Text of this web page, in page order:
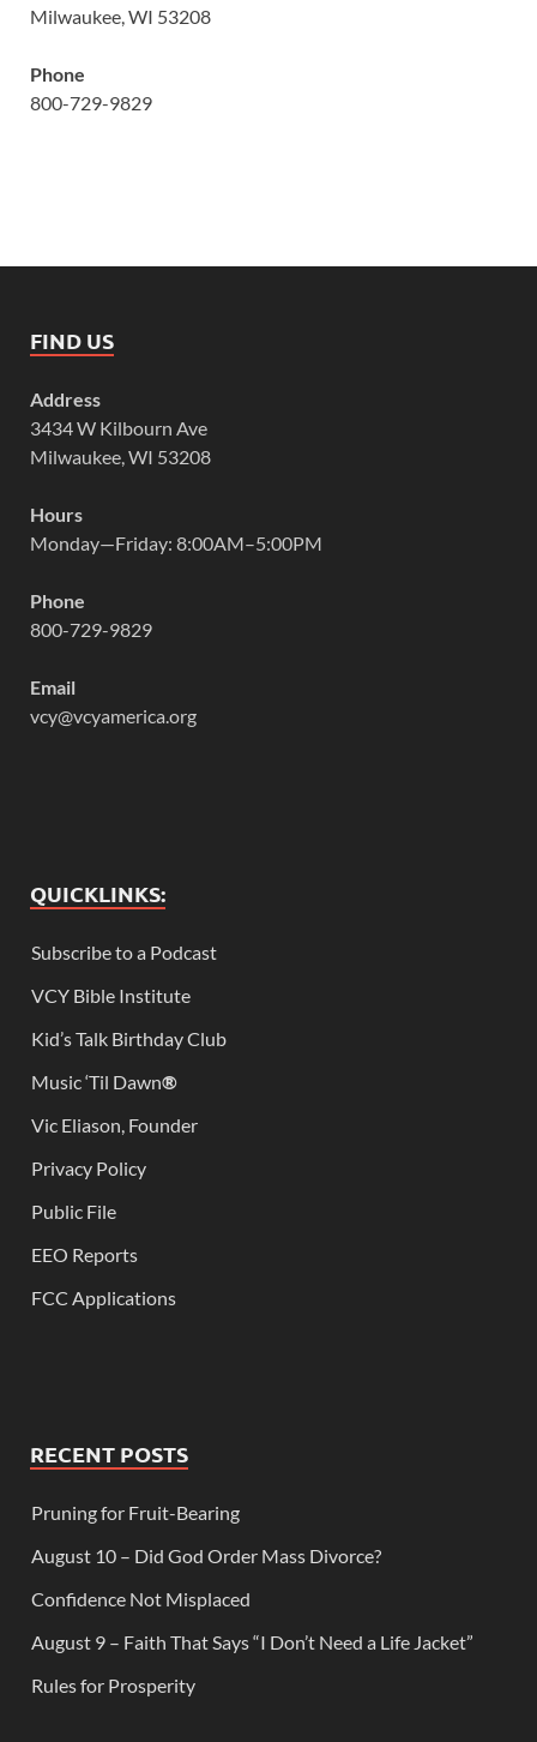
Milwaukee, WI 53208
Phone
800-729-9829
FIND US
Address
3434 W Kilbourn Ave
Milwaukee, WI 53208
Hours
Monday—Friday: 8:00AM–5:00PM
Phone
800-729-9829
Email
vcy@vcyamerica.org
QUICKLINKS:
Subscribe to a Podcast
VCY Bible Institute
Kid’s Talk Birthday Club
Music ‘Til Dawn®
Vic Eliason, Founder
Privacy Policy
Public File
EEO Reports
FCC Applications
RECENT POSTS
Pruning for Fruit-Bearing
August 10 – Did God Order Mass Divorce?
Confidence Not Misplaced
August 9 – Faith That Says “I Don’t Need a Life Jacket”
Rules for Prosperity